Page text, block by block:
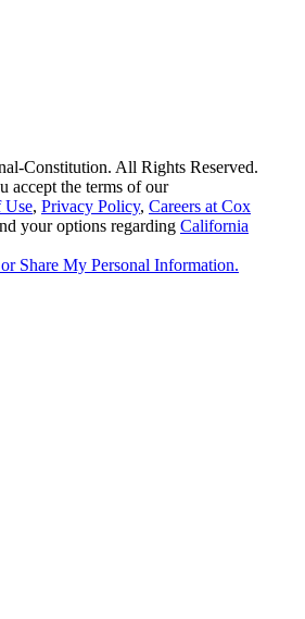
Constitution. All Rights Reserved.
accept the terms of our
Use, Privacy Policy, Careers at Cox
your options regarding California
Share My Personal Information.